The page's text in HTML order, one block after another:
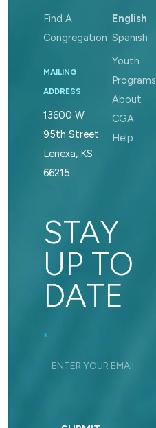
Find A
Congregation
MAILING
ADDRESS
13600 W
95th Street
Lenexa, KS
66215
English
Spanish
Youth
Programs
About
CGA
Help
STAY
UP TO
DATE
Footer_Signup
*